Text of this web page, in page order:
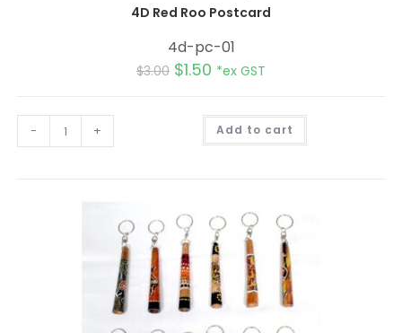
4D Red Roo Postcard
4d-pc-01
$3.00 $1.50 *ex GST
- + Add to cart